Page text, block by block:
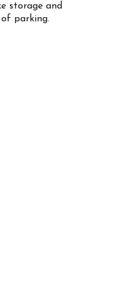
storage and
parking.